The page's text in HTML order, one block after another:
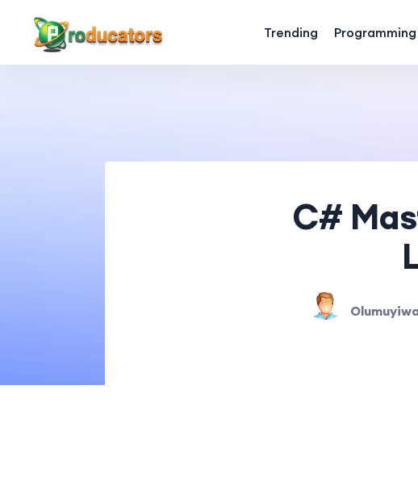
Trending Programming
C#